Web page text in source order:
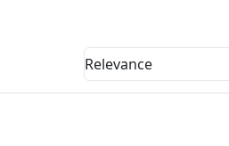
Relevance